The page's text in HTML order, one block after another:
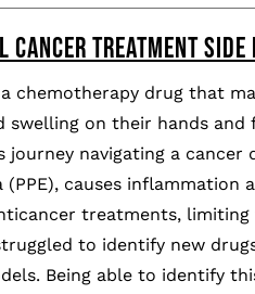
TREATMENT SIDE
chemotherapy drug that
swelling on their hands
journey navigating a
(PPE), causes
treatments, limiting
to identify new
Being able to identify